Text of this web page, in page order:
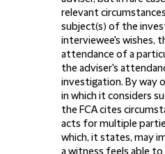
relevant
subject(s) of the
interviewee's wishes,
attendance of a
the adviser's
investigation. By way
in which it considers
the FCA cites
acts for multiple
which, it states, may